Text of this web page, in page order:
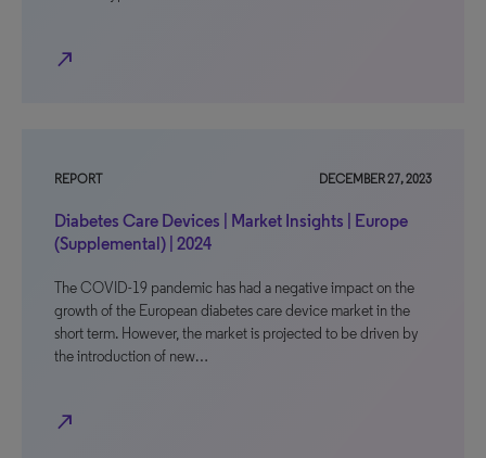
north_east
REPORT DECEMBER 27, 2023
Diabetes Care Devices | Market Insights | Europe
(Supplemental) | 2024
The COVID-19 pandemic has had a negative impact on the
growth of the European diabetes care device market in the
short term. However, the market is projected to be driven by
the introduction of new…
north_east